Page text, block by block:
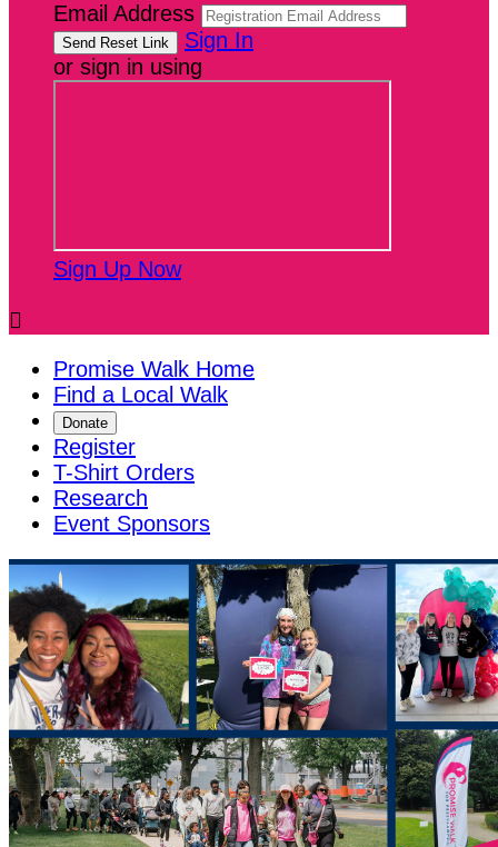
Email Address
Sign In
or sign in using
Sign Up Now

Promise Walk Home
Find a Local Walk
Donate
Register
T-Shirt Orders
Research
Event Sponsors